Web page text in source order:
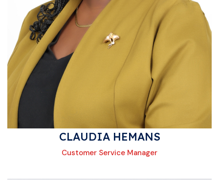
CLAUDIA HEMANS
Customer Service Manager